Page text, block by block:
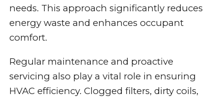
needs. This approach significantly reduces
energy waste and enhances occupant
comfort.
Regular maintenance and proactive
servicing also play a vital role in ensuring
HVAC efficiency. Clogged filters, dirty coils,